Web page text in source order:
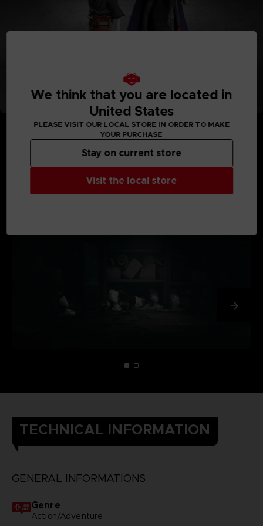
MEDIA GALLERY
TECHNICAL INFORMATION
GENERAL INFORMATIONS
Genre
Action/Adventure
We think that you are located in
United States
PLEASE VISIT OUR LOCAL STORE IN ORDER TO MAKE
YOUR PURCHASE
Visit the local store
Stay on current store